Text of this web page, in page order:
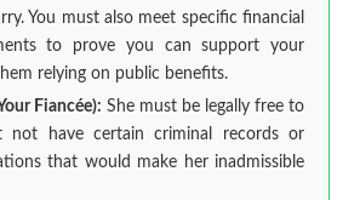
You must also meet specific financial
to prove you can support your
relying on public benefits.
Fiancée): She must be legally free to
not have certain criminal records or
that would make her inadmissible